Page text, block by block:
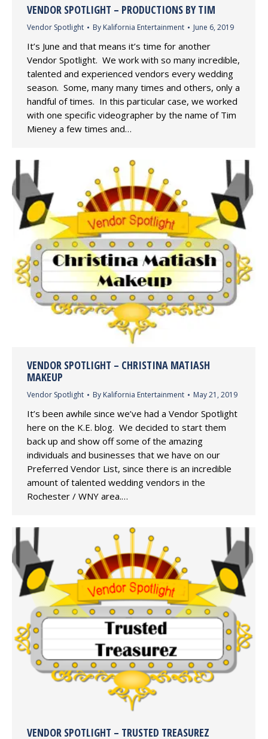
VENDOR SPOTLIGHT – PRODUCTIONS BY TIM
Vendor Spotlight By Kalifornia Entertainment June 6, 2019
It’s June and that means it’s time for another
Vendor Spotlight. We work with so many incredible,
talented and experienced vendors every wedding
season. Some, many many times and others, only a
handful of times. In this particular case, we worked
with one specific videographer by the name of Tim
Mieney a few times and…
VENDOR SPOTLIGHT – CHRISTINA MATIASH
MAKEUP
Vendor Spotlight By Kalifornia Entertainment May 21, 2019
It’s been awhile since we’ve had a Vendor Spotlight
here on the K.E. blog. We decided to start them
back up and show off some of the amazing
individuals and businesses that we have on our
Preferred Vendor List, since there is an incredible
amount of talented wedding vendors in the
Rochester / WNY area.…
VENDOR SPOTLIGHT – TRUSTED TREASUREZ